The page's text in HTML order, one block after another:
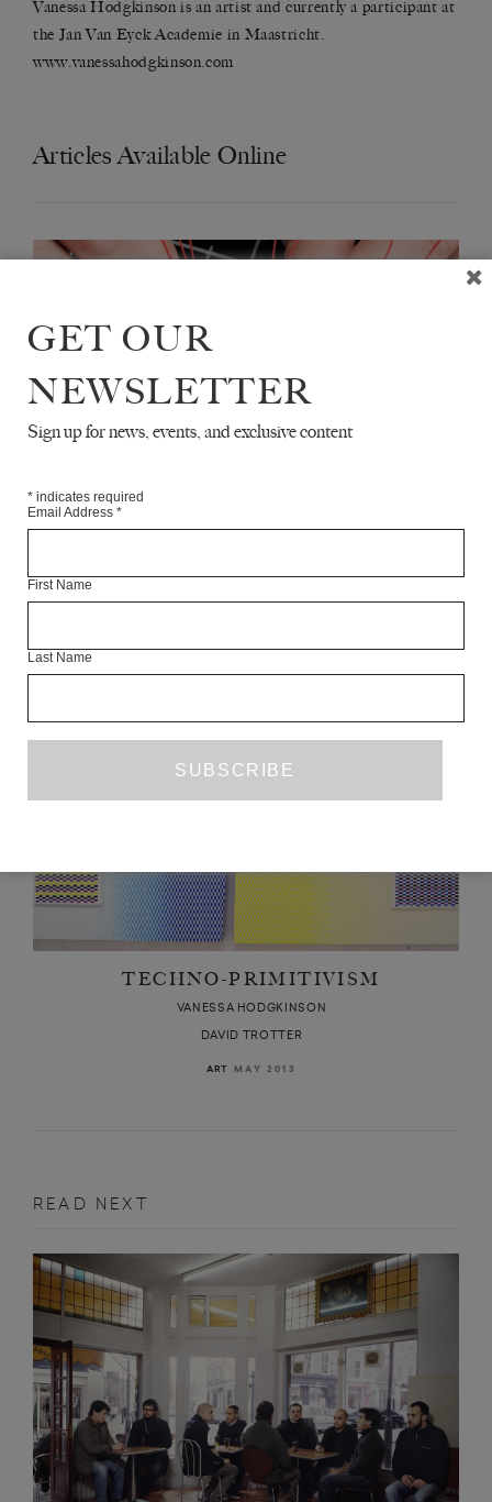
Vanessa Hodgkinson is an artist and currently a participant at
the Jan Van Eyck Academie in Maastricht.
www.vanessahodgkinson.com
Articles Available Online
FOR THE MOTHERBOARD
JAMES BRIDLE
TECHNO-PRIMITIVISM
VANESSA HODGKINSON
DAVID TROTTER
ART MAY 2013
READ NEXT
GET OUR
NEWSLETTER
Sign up for news, events, and exclusive content
* indicates required
Email Address *
First Name
Last Name